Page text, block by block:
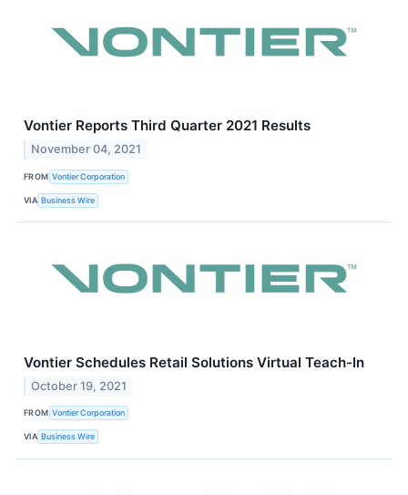
Vontier Reports Third Quarter 2021 Results
November 04, 2021
FROM Vontier Corporation
VIA Business Wire
Vontier Schedules Retail Solutions Virtual Teach-In
October 19, 2021
FROM Vontier Corporation
VIA Business Wire